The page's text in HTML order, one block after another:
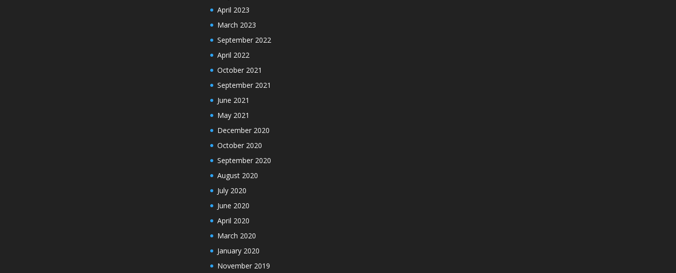
April 2023
March 2023
September 2022
April 2022
October 2021
September 2021
June 2021
May 2021
December 2020
October 2020
September 2020
August 2020
July 2020
June 2020
April 2020
March 2020
January 2020
November 2019